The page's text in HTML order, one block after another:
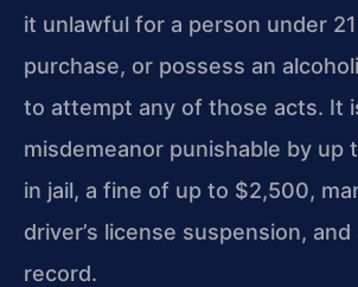
it unlawful for a person under
purchase, or possess an
to attempt any of those acts. It
misdemeanor punishable by up
in jail, a fine of up to $2,500,
driver’s license suspension, and
record.